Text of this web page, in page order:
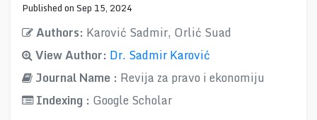
Published on Sep 15, 2024
Authors: Karović Sadmir, Orlić Suad
View Author: Dr. Sadmir Karović
Journal Name : Revija za pravo i ekonomiju
Indexing : Google Scholar